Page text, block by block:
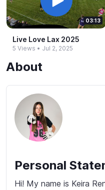
03:13
Live Love Lax 2025
5 Views • Jul 2, 2025
About
Personal
Hi! My name is Keira